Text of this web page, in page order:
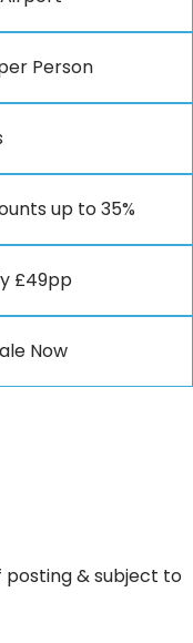
Person
up to 35%
£49pp
Now
& subject to